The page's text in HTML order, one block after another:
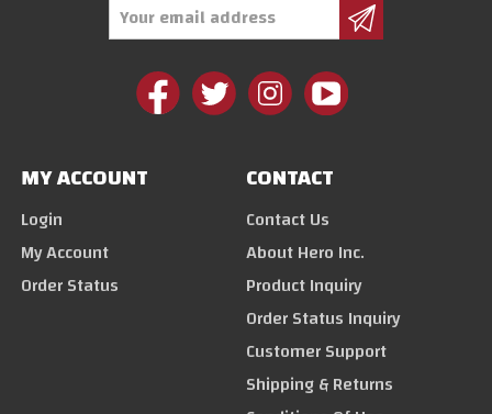
MY ACCOUNT
Login
My Account
Order Status
CONTACT
Contact Us
About Hero Inc.
Product Inquiry
Order Status Inquiry
Customer Support
Shipping & Returns